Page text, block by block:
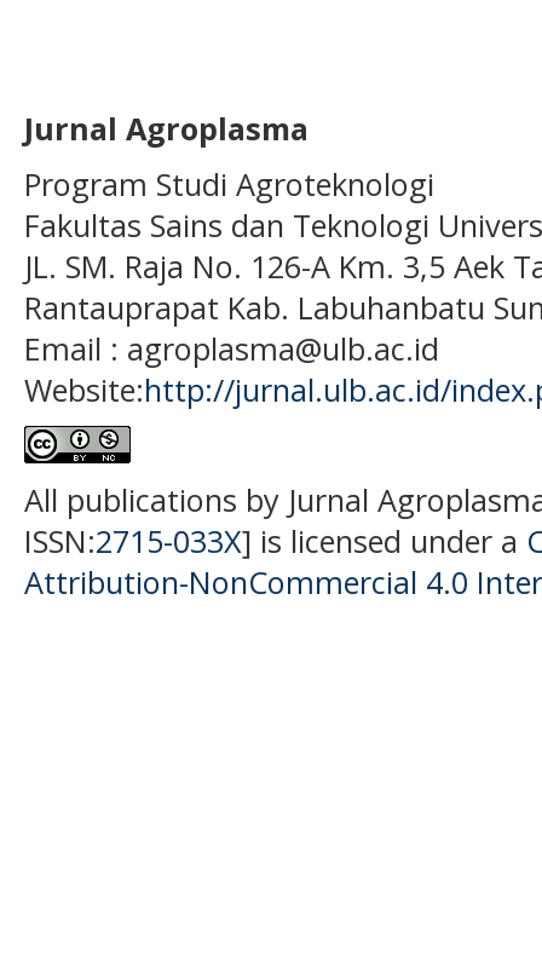
Jurnal Agroplasma
Program Studi Agroteknologi
Fakultas Sains dan Teknologi
JL. SM. Raja No. 126-A Km. 3,5 Aek
Rantauprapat Kab. Labuhanbatu
Email : agroplasma@ulb.ac.id
Website:http://jurnal.ulb.ac.id/
All publications by Jurnal
ISSN:2715-033X] is licensed under a
Attribution-NonCommercial 4.0